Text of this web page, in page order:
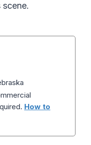
How to